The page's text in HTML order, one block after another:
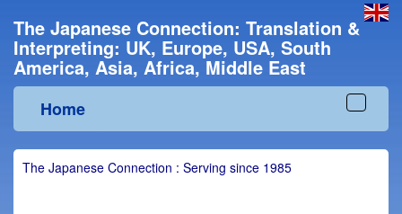
The Japanese Connection: Translation &
Interpreting: UK, Europe, USA, South
America, Asia, Africa, Middle East
Toggle
Home
The Japanese Connection : Serving since 1985